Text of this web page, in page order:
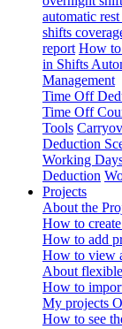
automatic
shifts
report How to
in Shifts
Management
Time Off
Time Off
Tools
Deduction
Working
Deduction
Projects
About the
How to
How to add
How to view
About
How to
My projects
How to see